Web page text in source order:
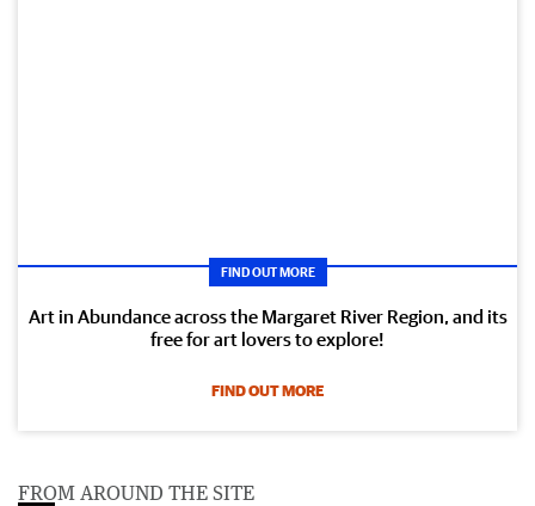
FIND OUT MORE
Art in Abundance across the Margaret River Region, and its
free for art lovers to explore!
FIND OUT MORE
FROM AROUND THE SITE